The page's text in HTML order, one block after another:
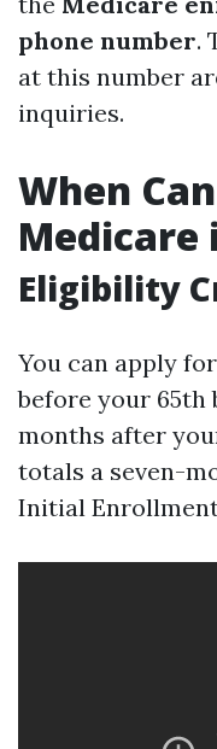
phone number.
at this number
inquiries.
When
Medicare
Eligibility
You can apply
before your
months after
totals a seven-
Initial Enrollment